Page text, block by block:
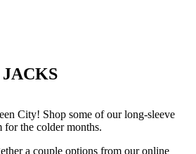
City! Shop some of our long-sleeve
the colder months.
a couple options from our online